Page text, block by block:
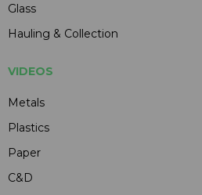
Glass
Hauling & Collection
VIDEOS
Metals
Plastics
Paper
C&D